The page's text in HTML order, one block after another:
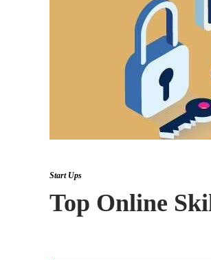
Start Ups
Top Online